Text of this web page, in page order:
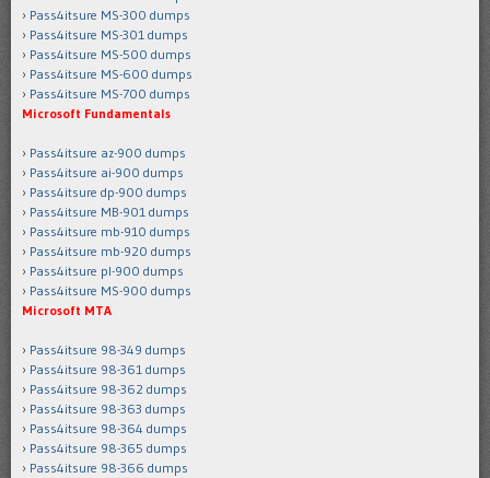
Pass4itsure MS-300 dumps
Pass4itsure MS-301 dumps
Pass4itsure MS-500 dumps
Pass4itsure MS-600 dumps
Pass4itsure MS-700 dumps
Microsoft Fundamentals
Pass4itsure az-900 dumps
Pass4itsure ai-900 dumps
Pass4itsure dp-900 dumps
Pass4itsure MB-901 dumps
Pass4itsure mb-910 dumps
Pass4itsure mb-920 dumps
Pass4itsure pl-900 dumps
Pass4itsure MS-900 dumps
Microsoft MTA
Pass4itsure 98-349 dumps
Pass4itsure 98-361 dumps
Pass4itsure 98-362 dumps
Pass4itsure 98-363 dumps
Pass4itsure 98-364 dumps
Pass4itsure 98-365 dumps
Pass4itsure 98-366 dumps